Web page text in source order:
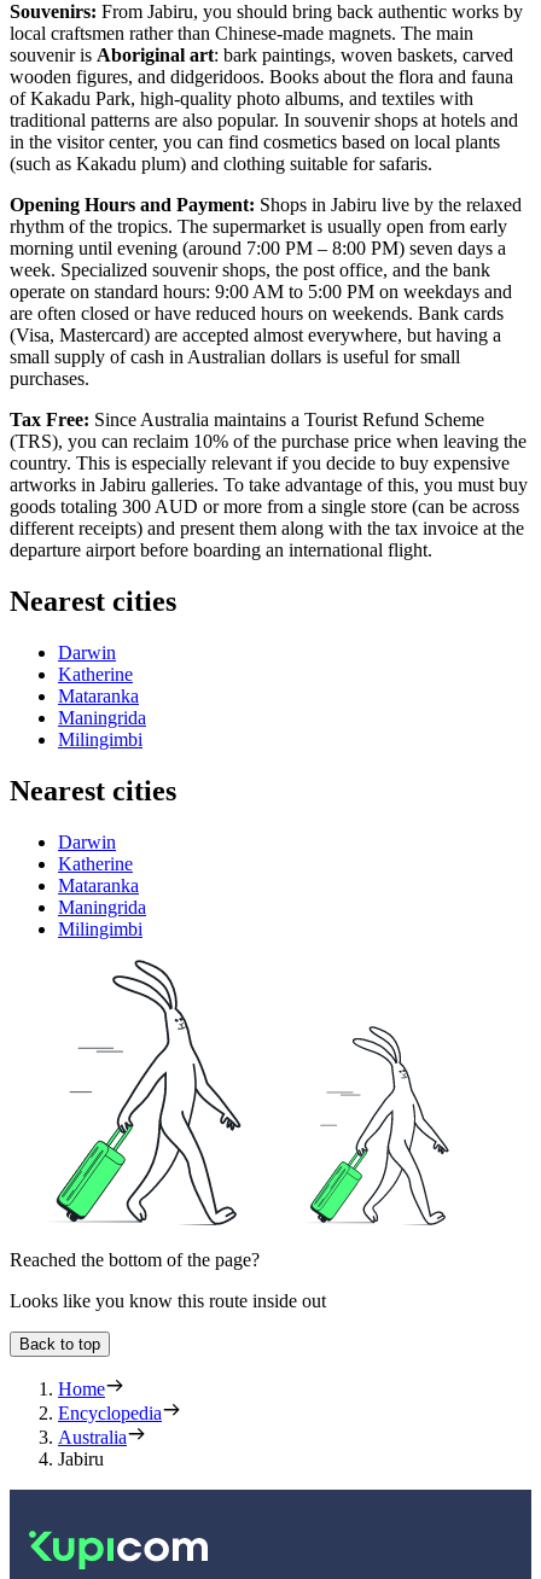
Souvenirs: From Jabiru, you should bring back authentic works by
local craftsmen rather than Chinese-made magnets. The main
souvenir is Aboriginal art: bark paintings, woven baskets, carved
wooden figures, and didgeridoos. Books about the flora and fauna
of Kakadu Park, high-quality photo albums, and textiles with
traditional patterns are also popular. In souvenir shops at hotels and
in the visitor center, you can find cosmetics based on local plants
(such as Kakadu plum) and clothing suitable for safaris.
Opening Hours and Payment: Shops in Jabiru live by the relaxed
rhythm of the tropics. The supermarket is usually open from early
morning until evening (around 7:00 PM – 8:00 PM) seven days a
week. Specialized souvenir shops, the post office, and the bank
operate on standard hours: 9:00 AM to 5:00 PM on weekdays and
are often closed or have reduced hours on weekends. Bank cards
(Visa, Mastercard) are accepted almost everywhere, but having a
small supply of cash in Australian dollars is useful for small
purchases.
Tax Free: Since Australia maintains a Tourist Refund Scheme
(TRS), you can reclaim 10% of the purchase price when leaving the
country. This is especially relevant if you decide to buy expensive
artworks in Jabiru galleries. To take advantage of this, you must buy
goods totaling 300 AUD or more from a single store (can be across
different receipts) and present them along with the tax invoice at the
departure airport before boarding an international flight.
Nearest cities
Darwin
Katherine
Mataranka
Maningrida
Milingimbi
Nearest cities
Darwin
Katherine
Mataranka
Maningrida
Milingimbi
Reached the bottom of the page?
Looks like you know this route inside out
Back to top
Home
Encyclopedia
Australia
Jabiru